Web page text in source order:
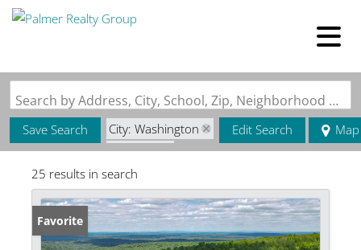
Search by Address, City, School, Zip, Neighborhood or #MLS
Save Search
City: Washington
State: ME
Edit Search Map
25 results in search
Favorite